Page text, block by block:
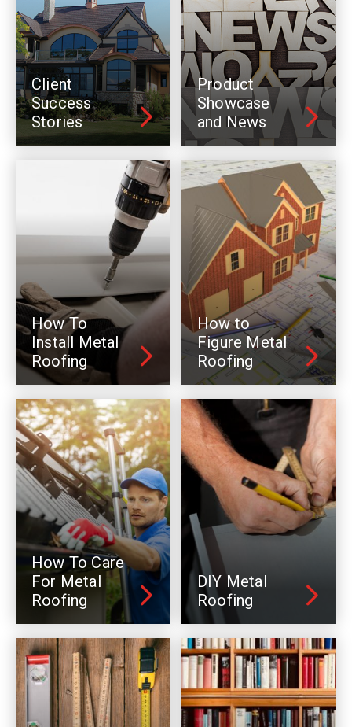
Client
Success
Stories
Product
Showcase
and News
How To
Install Metal
Roofing
How to
Figure Metal
Roofing
How To Care
For Metal
Roofing
DIY Metal
Roofing